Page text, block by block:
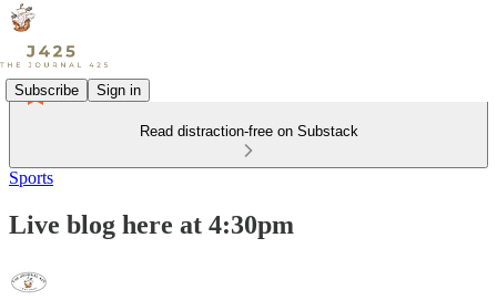
Subscribe Sign in
Read distraction-free on Substack
Sports
Live blog here at 4:30pm